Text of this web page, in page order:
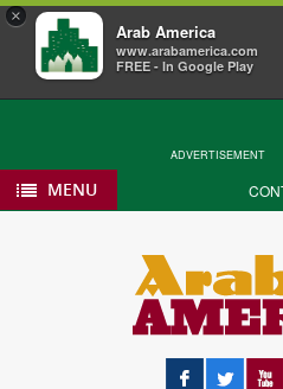
×
Arab America
www.arabamerica.com
FREE - In Google Play
ADVERTISEMENT
MENU
Facebook
Twitter